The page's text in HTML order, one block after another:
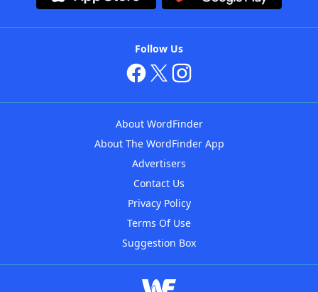
Follow Us
About WordFinder
About The WordFinder App
Advertisers
Contact Us
Privacy Policy
Terms Of Use
Suggestion Box